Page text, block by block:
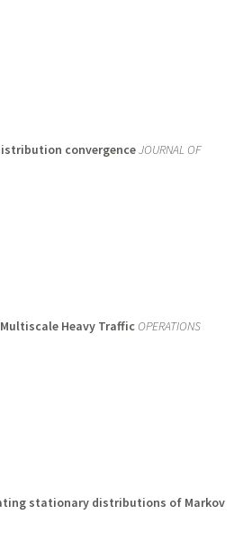
convergenceJOURNAL OF
Heavy Traffic OPERATIONS
stationary distributions of Markov